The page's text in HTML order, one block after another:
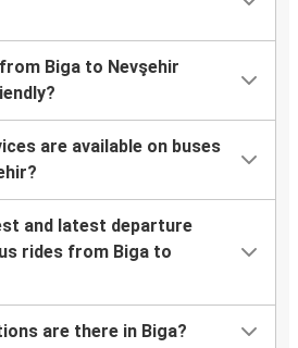
Biga to Nevşehir
are available on buses
and latest departure
rides from Biga to
are there in Biga?